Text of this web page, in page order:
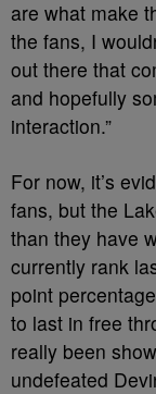
are what make
the fans, I
out there that
and hopefully
interaction.”
For now, it’s
fans, but the
than they have
currently rank
point
to last in free
really been
undefeated